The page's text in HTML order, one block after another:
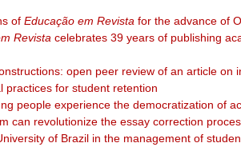
of Educação em Revista for the advance of
Revista celebrates 39 years of publishing
open peer review of an article on
practices for student retention
people experience the democratization of
can revolutionize the essay correction
of Brazil in the management of